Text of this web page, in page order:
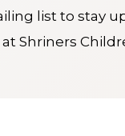
list to stay
Shriners